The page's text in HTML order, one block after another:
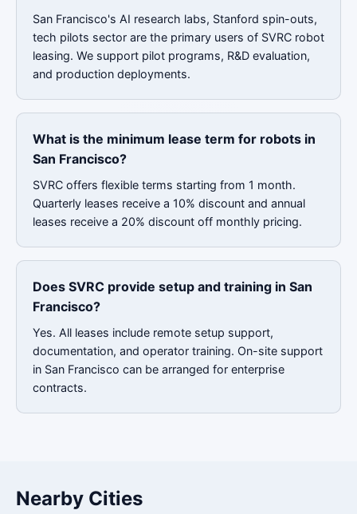
San Francisco's AI research labs, Stanford spin-outs,
tech pilots sector are the primary users of SVRC robot
leasing. We support pilot programs, R&D evaluation,
and production deployments.
What is the minimum lease term for robots in
San Francisco?
SVRC offers flexible terms starting from 1 month.
Quarterly leases receive a 10% discount and annual
leases receive a 20% discount off monthly pricing.
Does SVRC provide setup and training in San
Francisco?
Yes. All leases include remote setup support,
documentation, and operator training. On-site support
in San Francisco can be arranged for enterprise
contracts.
Nearby Cities